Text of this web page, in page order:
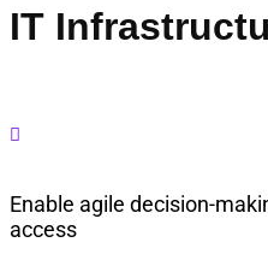
IT

Enable agile decision-
access